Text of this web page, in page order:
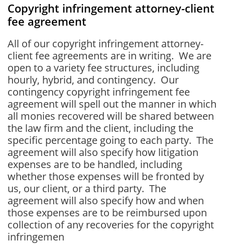
Copyright infringement attorney-client
fee agreement
All of our copyright infringement attorney-
client fee agreements are in writing. We are
open to a variety fee structures, including
hourly, hybrid, and contingency. Our
contingency copyright infringement fee
agreement will spell out the manner in which
all monies recovered will be shared between
the law firm and the client, including the
specific percentage going to each party. The
agreement will also specify how litigation
expenses are to be handled, including
whether those expenses will be fronted by
us, our client, or a third party. The
agreement will also specify how and when
those expenses are to be reimbursed upon
collection of any recoveries for the copyright
infringemen